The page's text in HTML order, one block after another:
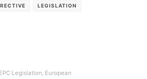
LEGISLATION
EPC Legislation, European